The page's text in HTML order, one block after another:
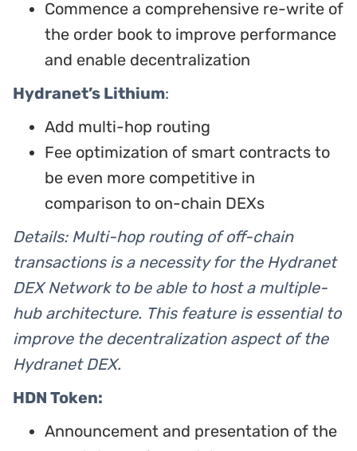
Commence a comprehensive re-write of
the order book to improve performance
and enable decentralization
Hydranet’s Lithium:
Add multi-hop routing
Fee optimization of smart contracts to
be even more competitive in
comparison to on-chain DEXs
Details: Multi-hop routing of off-chain
transactions is a necessity for the Hydranet
DEX Network to be able to host a multiple-
hub architecture. This feature is essential to
improve the decentralization aspect of the
Hydranet DEX.
HDN Token:
Announcement and presentation of the